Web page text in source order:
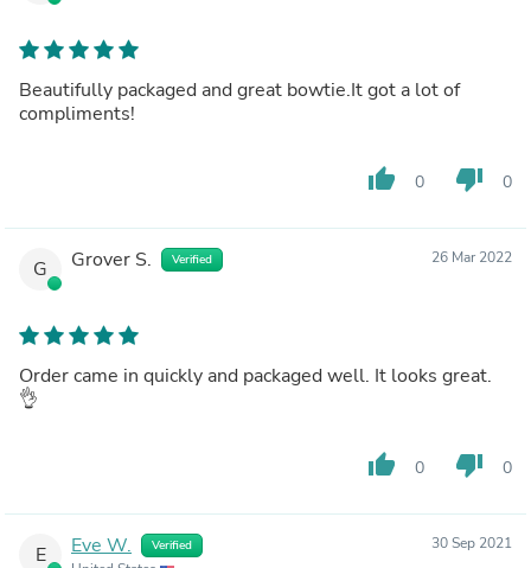
Beautifully packaged and great bowtie.It got a lot of
compliments!
thumb_up 0 thumb_down 0
G Grover S. Verified 26 Mar 2022
Order came in quickly and packaged well. It looks great.
👌
thumb_up 0 thumb_down 0
E Eve W. Verified 30 Sep 2021